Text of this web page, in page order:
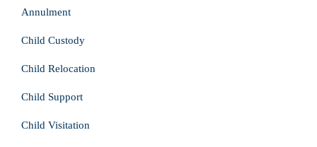
Annulment
Child Custody
Child Relocation
Child Support
Child Visitation